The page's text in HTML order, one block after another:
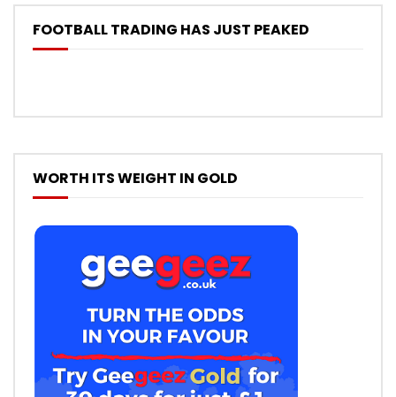
FOOTBALL TRADING HAS JUST PEAKED
WORTH ITS WEIGHT IN GOLD